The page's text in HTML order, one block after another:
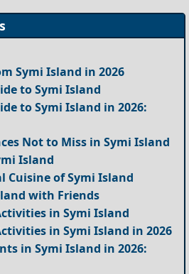
Symi Island in 2026
to Symi Island
to Symi Island in 2026:
Not to Miss in Symi Island
Island
Cuisine of Symi Island
with Friends
in Symi Island
in Symi Island in 2026
in Symi Island in 2026: